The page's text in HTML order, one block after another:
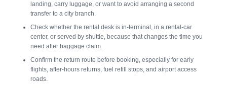
landing, carry luggage, or want to avoid arranging a second
transfer to a city branch.
Check whether the rental desk is in-terminal, in a rental-car
center, or served by shuttle, because that changes the time you
need after baggage claim.
Confirm the return route before booking, especially for early
flights, after-hours returns, fuel refill stops, and airport access
roads.